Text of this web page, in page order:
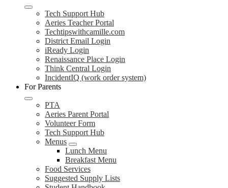
Tech Support Hub
Aeries Teacher Portal
Techtipswithcamille.com
District Email Login
iReady Login
Renaissance Place Login
Think Central Login
IncidentIQ (work order system)
For Parents
PTA
Aeries Parent Portal
Volunteer Form
Tech Support Hub
Menus
Lunch Menu
Breakfast Menu
Food Services
Suggested Supply Lists